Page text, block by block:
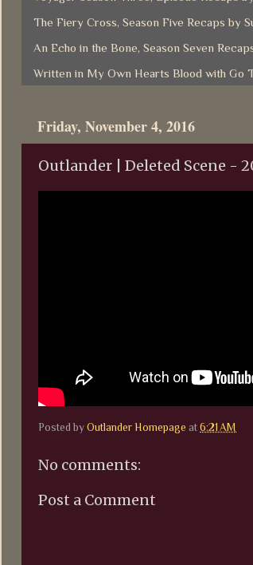
The Fiery Cross, Season Five Recaps by
An Echo in the Bone, Season Seven
Written in My Own Hearts Blood with Go
Friday, November 4, 2016
Outlander | Deleted Scene -
Posted by Outlander Homepage at 6:21 AM
No comments:
Post a Comment